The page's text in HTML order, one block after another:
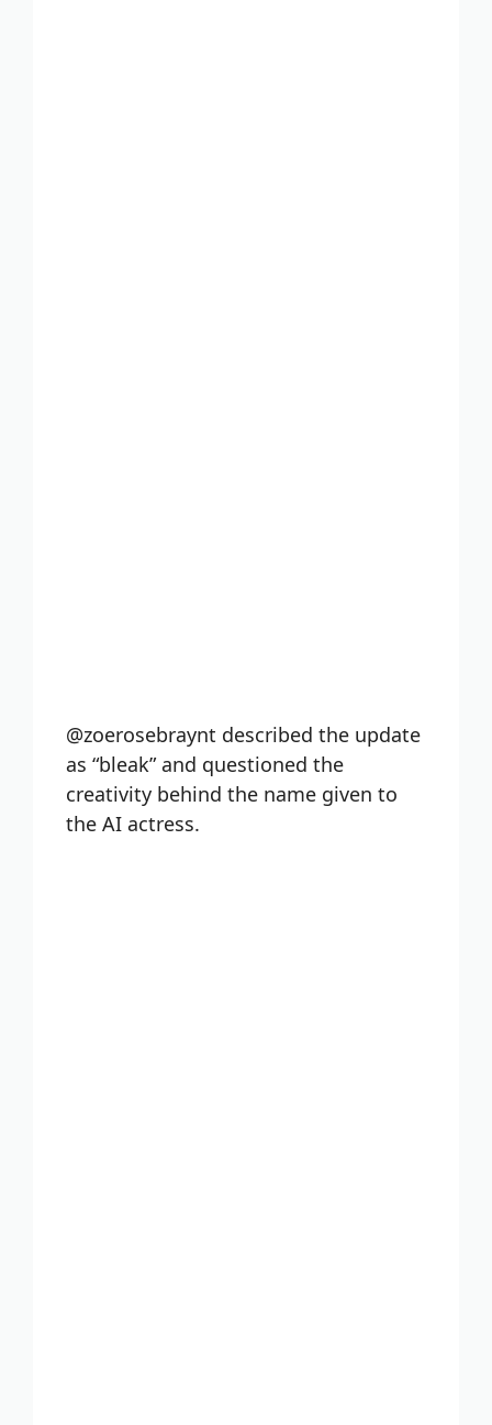
@zoerosebraynt described the update
as “bleak” and questioned the
creativity behind the name given to
the AI actress.